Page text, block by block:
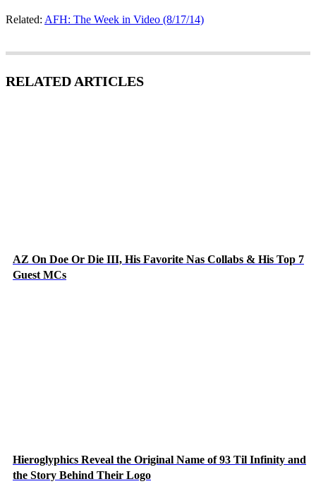
Related: AFH: The Week in Video (8/17/14)
RELATED ARTICLES
AZ On Doe Or Die III, His Favorite Nas Collabs & His Top 7
Guest MCs
Hieroglyphics Reveal the Original Name of 93 Til Infinity and
the Story Behind Their Logo